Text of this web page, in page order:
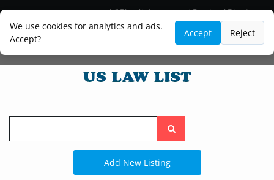
We use cookies for analytics and ads.
Accept?
Accept Reject
Blog
Lawyer and Paralegal Directory
Legal Practice Areas
Law Firm Listings
Search
the
site
Add New Listing